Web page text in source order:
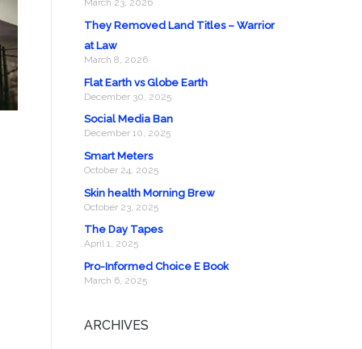
March 23, 2026
They Removed Land Titles – Warrior
at Law
March 8, 2026
Flat Earth vs Globe Earth
December 30, 2025
Social Media Ban
December 10, 2025
Smart Meters
October 24, 2025
Skin health Morning Brew
October 23, 2025
The Day Tapes
April 1, 2025
Pro-Informed Choice E Book
March 6, 2025
ARCHIVES